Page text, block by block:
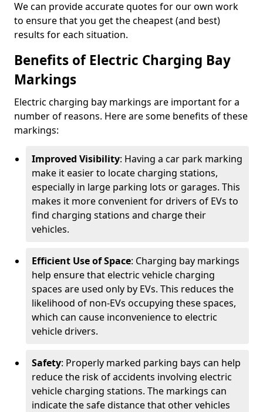
We can provide accurate quotes for our own work
to ensure that you get the cheapest (and best)
results for each situation.
Benefits of Electric Charging Bay
Markings
Electric charging bay markings are important for a
number of reasons. Here are some benefits of these
markings:
Improved Visibility: Having a car park marking
make it easier to locate charging stations,
especially in large parking lots or garages. This
makes it more convenient for drivers of EVs to
find charging stations and charge their
vehicles.
Efficient Use of Space: Charging bay markings
help ensure that electric vehicle charging
spaces are used only by EVs. This reduces the
likelihood of non-EVs occupying these spaces,
which can cause inconvenience to electric
vehicle drivers.
Safety: Properly marked parking bays can help
reduce the risk of accidents involving electric
vehicle charging stations. The markings can
indicate the safe distance that other vehicles